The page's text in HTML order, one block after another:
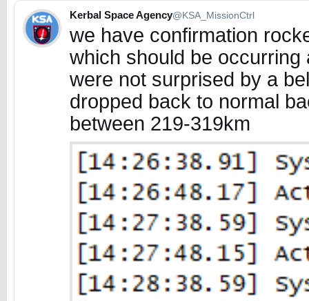
Kerbal Space Agency@KSA_MissionCtrl
we have confirmation
which should be
were not surprised by a
dropped back to normal
between 219-319km